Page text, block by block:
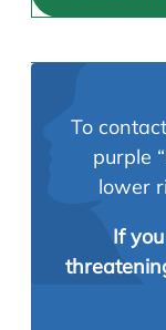
To
purple
lower
If